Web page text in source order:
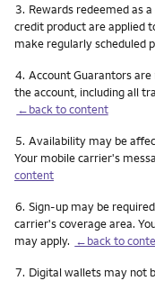
Footnote
3. Rewards redeemed as
credit product are applied
make regularly scheduled
Footnote
4. Account Guarantors
the account, including all
←back to content
Footnote
5. Availability may be
Your mobile carrier's
content
Footnote
6. Sign-up may be
carrier's coverage area.
may apply. ←back to
Footnote
7. Digital wallets may not